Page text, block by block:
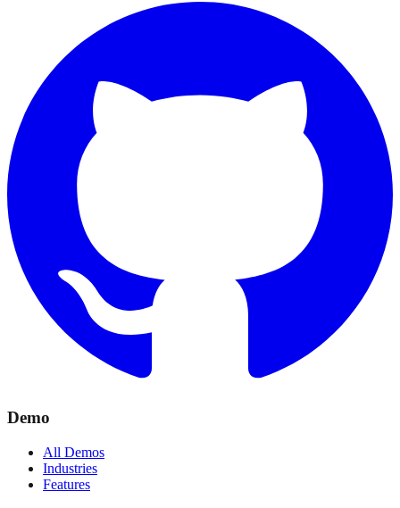
Demo
All Demos
Industries
Features